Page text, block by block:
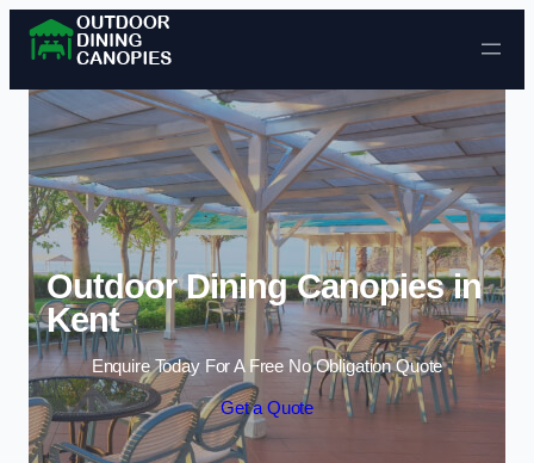
Skip to content
Outdoor Dining Canopies in
Kent
Enquire Today For A Free No Obligation Quote
Get a Quote